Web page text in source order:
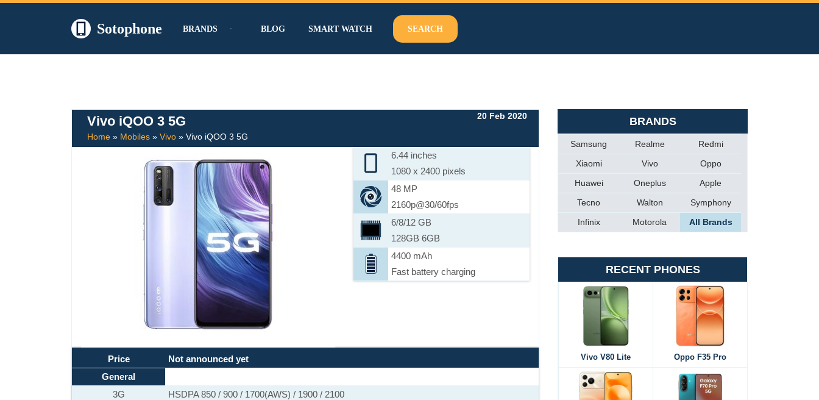
Sotophone BRANDS BLOG SMART WATCH SEARCH
Vivo iQOO 3 5G
Home » Mobiles » Vivo » Vivo iQOO 3 5G
20 Feb 2020
6.44 inches
1080 x 2400 pixels
48 MP
2160p@30/60fps
6/8/12 GB
128GB 6GB
4400 mAh
Fast battery charging
Price
Not announced yet
General
3G
HSDPA 850 / 900 / 1700(AWS) / 1900 / 2100
BRANDS
Samsung Realme
Redmi
Xiaomi
Vivo
Oppo
Huawei
Oneplus
Apple
Tecno
Walton
Symphony
Infinix
Motorola All Brands
RECENT PHONES
Vivo V80 Lite Oppo F35 Pro